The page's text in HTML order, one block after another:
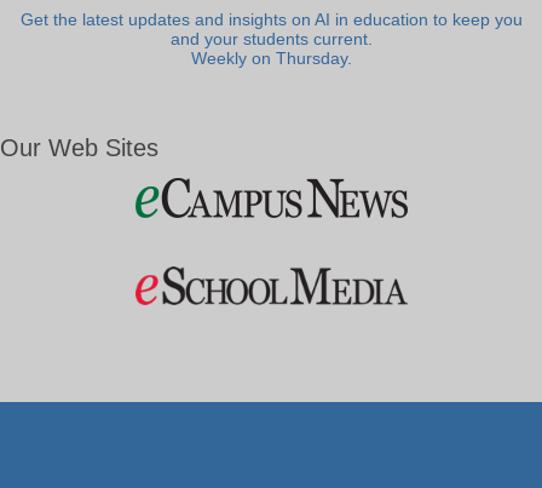
Get the latest updates and insights on AI in education to keep you
and your students current.
Weekly on Thursday.
Our Web Sites